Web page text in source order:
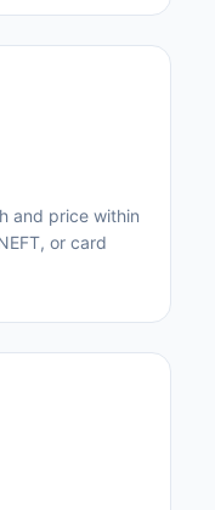
and price within
or card